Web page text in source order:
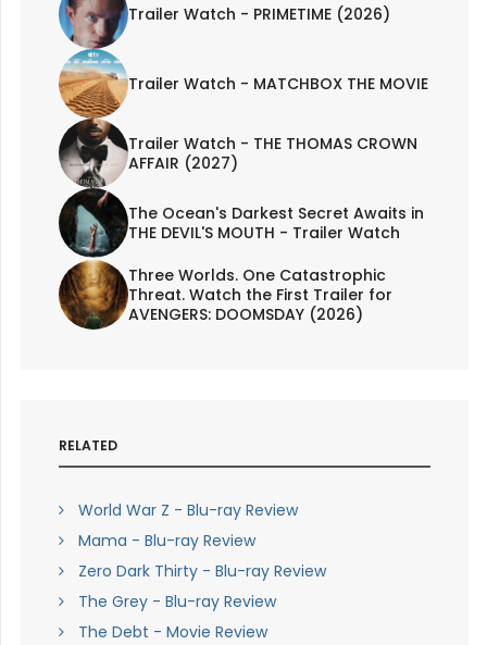
Trailer Watch - PRIMETIME (2026)
Trailer Watch - MATCHBOX THE MOVIE
Trailer Watch - THE THOMAS CROWN
AFFAIR (2027)
The Ocean's Darkest Secret Awaits in
THE DEVIL'S MOUTH - Trailer Watch
Three Worlds. One Catastrophic
Threat. Watch the First Trailer for
AVENGERS: DOOMSDAY (2026)
RELATED
World War Z - Blu-ray Review
Mama - Blu-ray Review
Zero Dark Thirty - Blu-ray Review
The Grey - Blu-ray Review
The Debt - Movie Review